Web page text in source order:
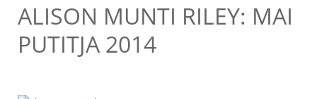
ALISON MUNTI RILEY: MAI
PUTITJA 2014